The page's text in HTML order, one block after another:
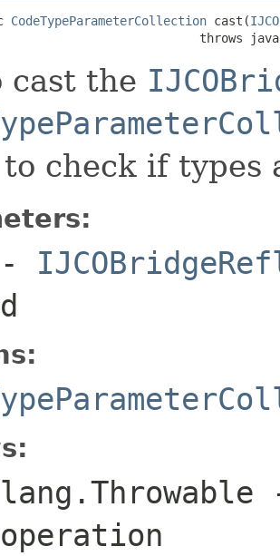
CodeTypeParameterCollection cast(
throws
cast the
to check if types
-